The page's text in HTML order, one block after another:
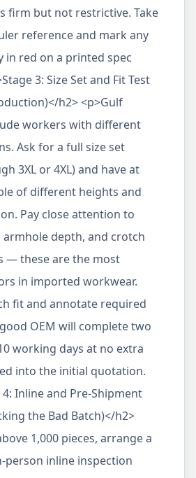
firm but not restrictive. Take
reference and mark any
in red on a printed spec
3: Size Set and Fit Test
h2> <p>Gulf
workers with different
Ask for a full size set
3XL or 4XL) and have at
of different heights and
Pay close attention to
depth, and crotch
— these are the most
in imported workwear.
fit and annotate required
OEM will complete two
working days at no extra
into the initial quotation.
Inline and Pre-Shipment
the Bad Batch)</h2>
1,000 pieces, arrange a
inline inspection